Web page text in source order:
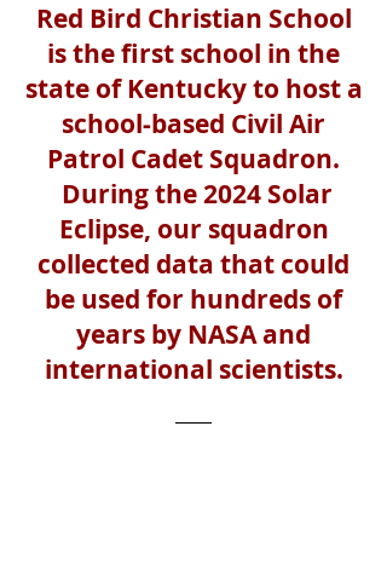
Red Bird Christian School
is the first school in the
state of Kentucky to host a
school-based Civil Air
Patrol Cadet Squadron.
During the 2024 Solar
Eclipse, our squadron
collected data that could
be used for hundreds of
years by NASA and
international scientists.